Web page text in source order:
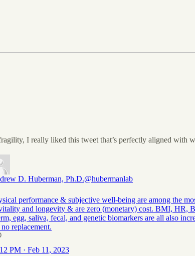
I really liked this tweet that’s perfectly aligned with
D. Huberman, Ph.D.@hubermanlab
performance & subjective well-being are among the
and longevity & are zero (monetary) cost. BMI, HR,
egg, saliva, fecal, and genetic biomarkers are all also
no replacement.
PM · Feb 11, 2023